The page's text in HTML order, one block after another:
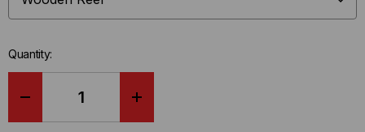
Quantity: